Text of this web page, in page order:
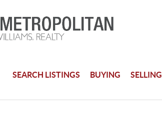
SEARCH LISTINGS BUYING SELLING